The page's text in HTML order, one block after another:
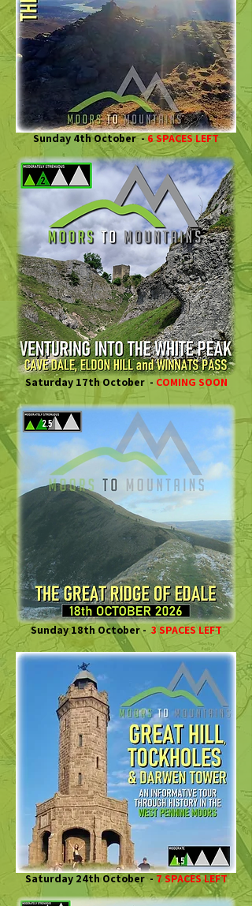
Sunday 4th October -6 SPACES LEFT
Saturday 17th October - COMING SOON
Sunday 18th October - 3 SPACES LEFT
Saturday 24th October -7 SPACES LEFT